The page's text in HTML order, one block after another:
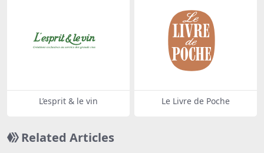
L’esprit & le vin Le Livre de Poche
Related Articles